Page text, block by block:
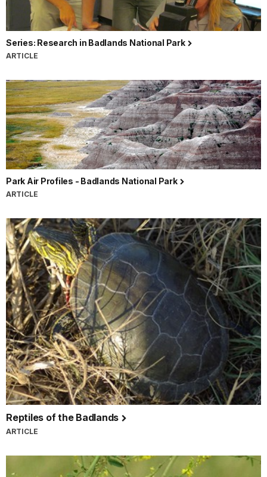
Series: Research in Badlands National Park
ARTICLE
Park Air Profiles - Badlands National Park
ARTICLE
Reptiles of the Badlands
ARTICLE